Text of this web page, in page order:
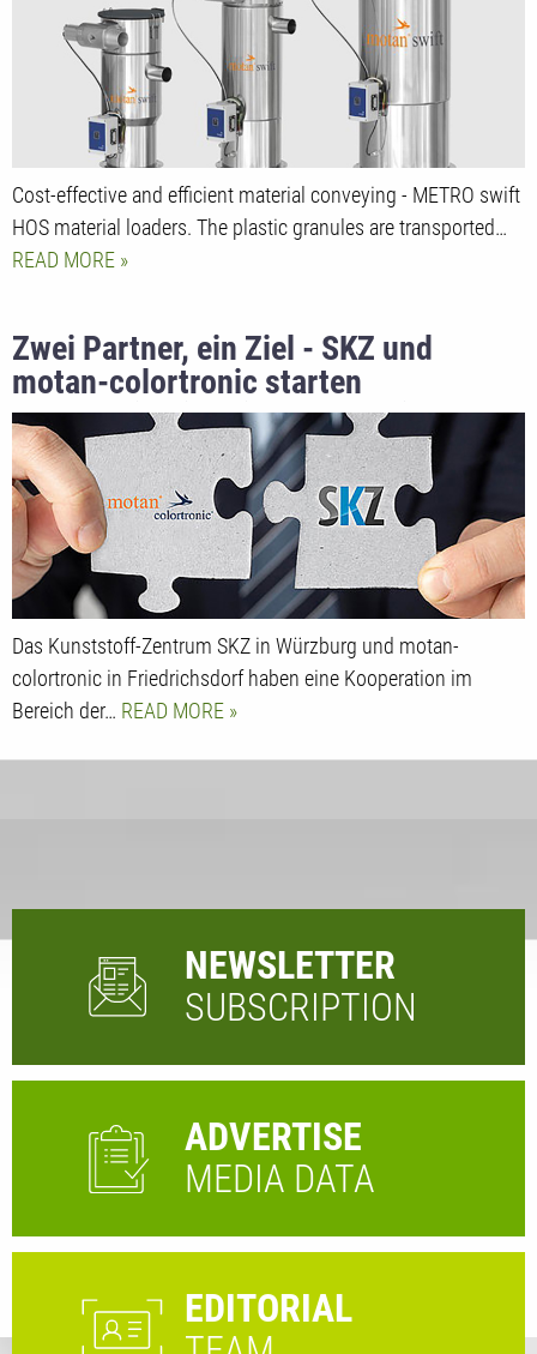
Cost-effective and efficient material conveying - METRO swift
HOS material loaders. The plastic granules are transported…
READ MORE
Zwei Partner, ein Ziel - SKZ und
motan-colortronic starten
Kooperation im Bildungsbereich
Das Kunststoff-Zentrum SKZ in Würzburg und motan-
colortronic in Friedrichsdorf haben eine Kooperation im
Bereich der… READ MORE
NEWSLETTER
SUBSCRIPTION
ADVERTISE
MEDIA DATA
EDITORIAL